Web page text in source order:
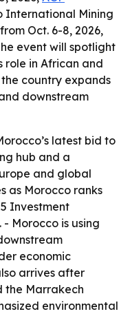
International Mining
Oct. 6-8, 2026,
event will spotlight
role in African and
country expands
downstream
latest bid to
hub and a
and global
as Morocco ranks
Investment
Morocco is using
economic
arrives after
the Marrakech
environmental